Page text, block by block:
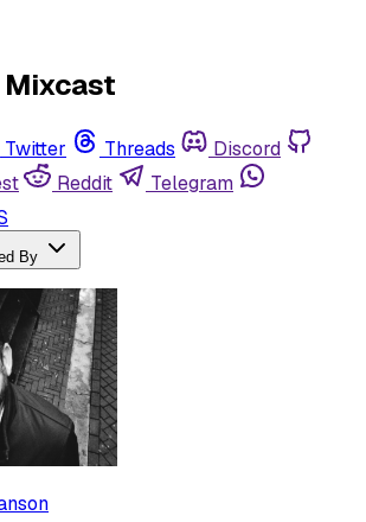
Mixcast
Twitter Threads
Discord
Reddit
Telegram
By